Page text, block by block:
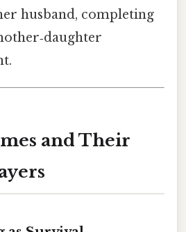
husband, completing
and Their